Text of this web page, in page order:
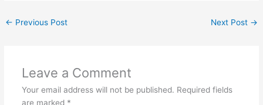
← Previous Post Next Post →
Leave a Comment
Your email address will not be published. Required fields
are marked *